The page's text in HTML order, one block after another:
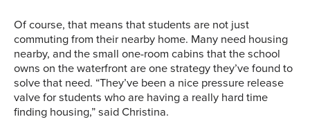
Of course, that means that students are not just
commuting from their nearby home. Many need housing
nearby, and the small one-room cabins that the school
owns on the waterfront are one strategy they’ve found to
solve that need. “They’ve been a nice pressure release
valve for students who are having a really hard time
finding housing,” said Christina.